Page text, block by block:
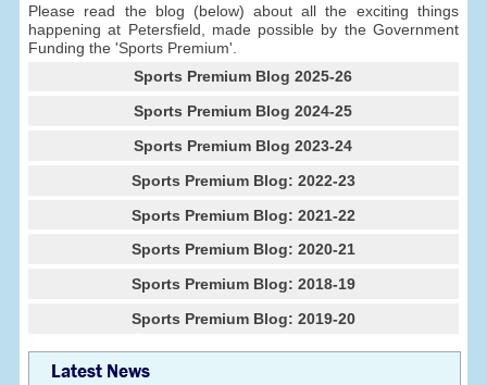
Please read the blog (below) about all the exciting things
happening at Petersfield, made possible by the Government
Funding the 'Sports Premium'.
Sports Premium Blog 2025-26
Sports Premium Blog 2024-25
Sports Premium Blog 2023-24
Sports Premium Blog: 2022-23
Sports Premium Blog: 2021-22
Sports Premium Blog: 2020-21
Sports Premium Blog: 2018-19
Sports Premium Blog: 2019-20
Latest News